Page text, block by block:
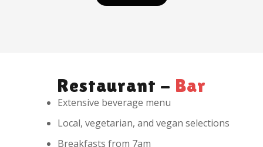
Restaurant - Bar
Extensive beverage menu
Local, vegetarian, and vegan selections
Breakfasts from 7am